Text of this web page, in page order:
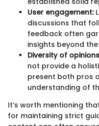
User engagement:
discussions that
feedback often
insights beyond
Diversity of
not provide a
present both pros
understanding of
It’s worth mentioning
for maintaining strict